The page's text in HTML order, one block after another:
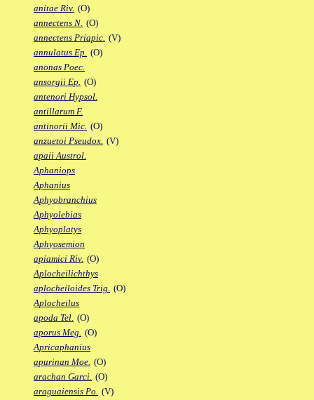
anitae Riv. (O)
annectens N. (O)
annectens Priapic. (V)
annulatus Ep. (O)
anonas Poec.
ansorgii Ep. (O)
antenori Hypsol.
antillarum F.
antinorii Mic. (O)
anzuetoi Pseudox. (V)
apaii Austrol.
Aphaniops
Aphanius
Aphyobranchius
Aphyolebias
Aphyoplatys
Aphyosemion
apiamici Riv. (O)
Aplocheilichthys
aplocheiloides Trig. (O)
Aplocheilus
apoda Tel. (O)
aporus Meg. (O)
Apricaphanius
apurinan Moe. (O)
arachan Garci. (O)
araguaiensis Po. (V)